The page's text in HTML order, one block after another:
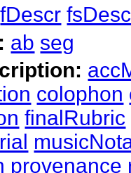
fDescr
ab seg
colophon
finalRubric
provenance